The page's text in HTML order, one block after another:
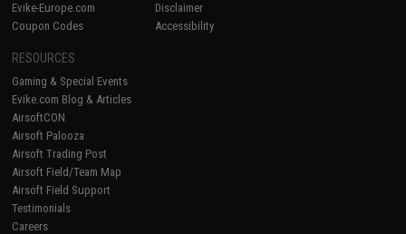
Evike-Europe.com
Coupon Codes
Disclaimer
Accessibility
RESOURCES
Gaming & Special Events
Evike.com Blog & Articles
AirsoftCON
Airsoft Palooza
Airsoft Trading Post
Airsoft Field/Team Map
Airsoft Field Support
Testimonials
Careers